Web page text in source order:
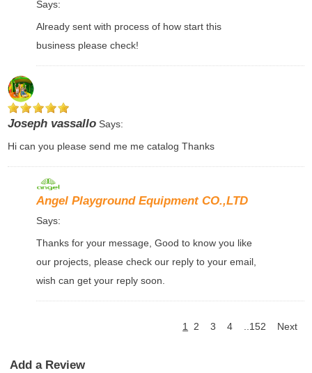
Says:
Already sent with process of how start this
business please check!
Joseph vassalloSays:
Hi can you please send me me catalog Thanks
Angel Playground Equipment CO.,LTD
Says:
Thanks for your message, Good to know you like
our projects, please check our reply to your email,
wish can get your reply soon.
1 2 3 4 ..152 Next
Add a Review